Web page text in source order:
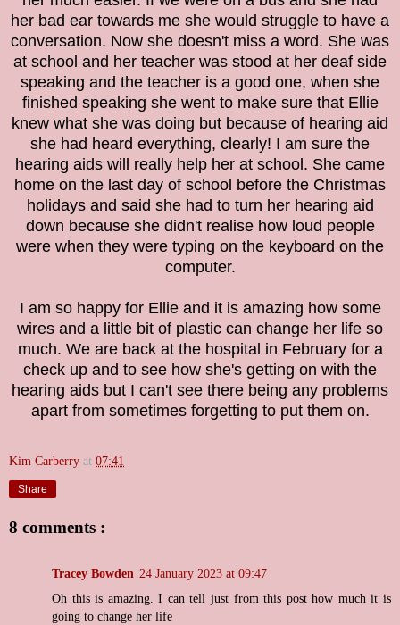
her bad ear towards me she would struggle to have a
conversation. Now she doesn't miss a word. She was
at school and her teacher was stood at her deaf side
speaking and the teacher is a good one, when she
finished speaking she went to make sure that Ellie
knew what she was doing but because of hearing aid
she had heard everything, clearly! I am sure the
hearing aids will really help her at school. She came
home on the last day of school before the Christmas
holidays and said she had to turn her hearing aid
down because she didn't realise how loud people
were when they were typing on the keyboard on the
computer.
I am so happy for Ellie and it is amazing how some
wires and a little bit of plastic can change her life so
much. We are back at the hospital in February for a
check up and to see how she's getting on with the
hearing aids but I can't see there being any problems
apart from sometimes forgetting to put them on.
Kim Carberry at 07:41
Share
8 comments :
Tracey Bowden 24 January 2023 at 09:47
Oh this is amazing. I can tell just from this post how much it is
going to change her life